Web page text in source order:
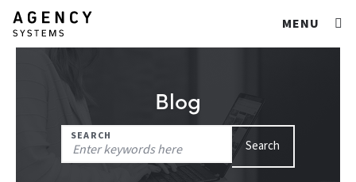
MENU
Blog
SEARCH
for:
Search